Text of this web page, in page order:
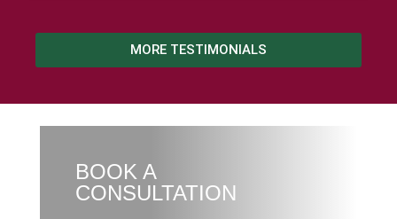
MORE TESTIMONIALS
BOOK A
CONSULTATION